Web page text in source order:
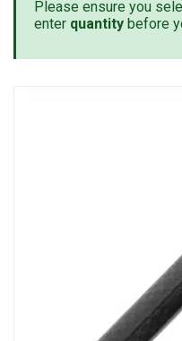
Please ensure you
enter quantity before